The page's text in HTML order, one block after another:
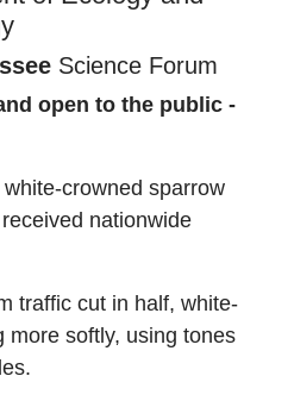
Science Forum
open to the public -
white-crowned sparrow
nationwide
traffic cut in half, white-
more softly, using tones